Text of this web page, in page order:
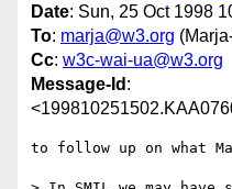
Date: Sun, 25 Oct 1998
To: marja@w3.org
Cc: w3c-wai-ua@w3.org
Message-Id :
to follow up on what